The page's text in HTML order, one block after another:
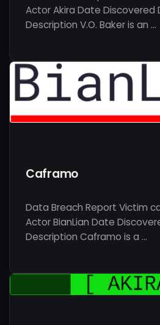
Actor Akira Date Discovered
Description V.O. Baker is an …
Caframo
Data Breach Report Victim
Actor BianLian Date
Description Caframo is a …